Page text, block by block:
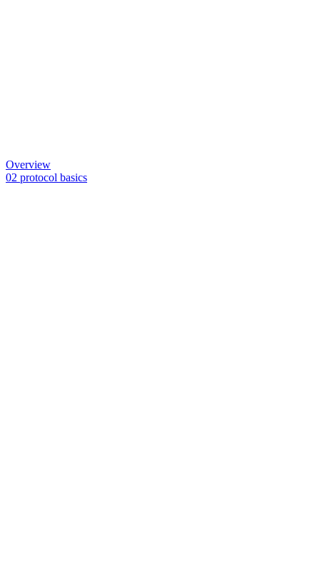
Overview
02 protocol basics